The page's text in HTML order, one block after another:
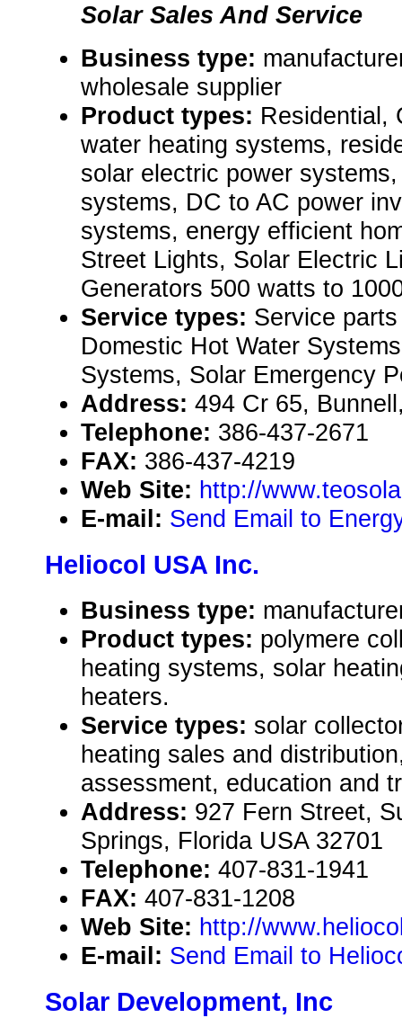
Solar Sales And Service
Business type:
wholesale supplier
Product types: Residential,
water heating systems,
solar electric power
systems, DC to AC power
systems, energy efficient
Street Lights, Solar Electric
Generators 500 watts to
Service types: Service
Domestic Hot Water
Systems, Solar Emergency
Address: 494 Cr 65,
Telephone: 386-437-2671
FAX: 386-437-4219
Web Site: http://
E-mail: Send Email to
Heliocol USA Inc.
Business type:
Product types: polymere
heating systems, solar
heaters.
Service types: solar
heating sales and
assessment, education and
Address: 927 Fern Street,
Springs, Florida USA 32701
Telephone: 407-831-1941
FAX: 407-831-1208
Web Site: http://
E-mail: Send Email to
Solar Development, Inc